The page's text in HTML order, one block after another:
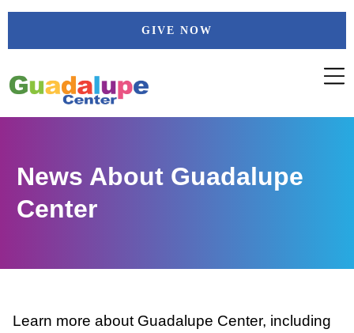
Skip
GIVE NOW
News About Guadalupe
Center
Learn more about Guadalupe Center, including